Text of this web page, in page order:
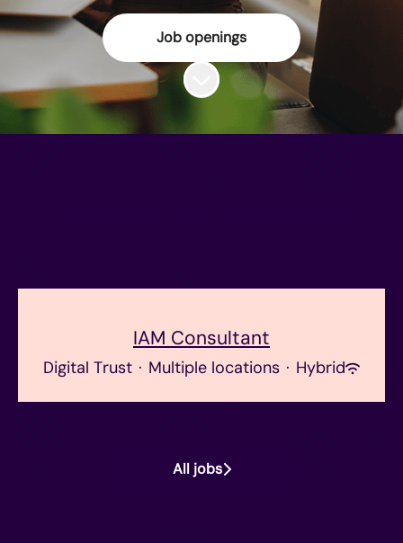
Job openings
Scroll to content
IAM Consultant
Digital Trust · Multiple locations · Hybrid
All jobs